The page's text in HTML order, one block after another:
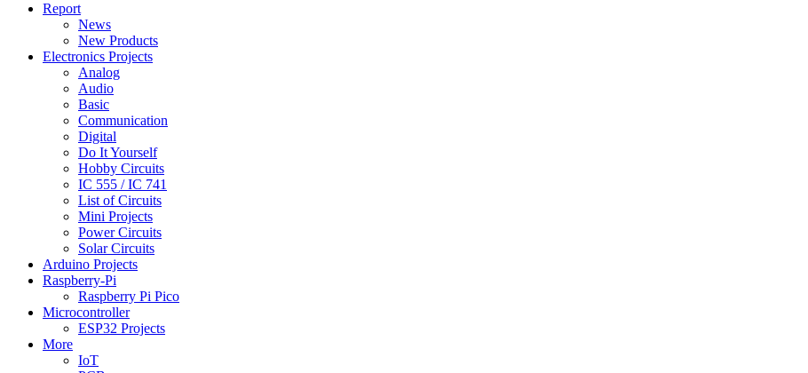
Report
News
New Products
Electronics Projects
Analog
Audio
Basic
Communication
Digital
Do It Yourself
Hobby Circuits
IC 555 / IC 741
List of Circuits
Mini Projects
Power Circuits
Solar Circuits
Arduino Projects
Raspberry-Pi
Raspberry Pi Pico
Microcontroller
ESP32 Projects
More
IoT